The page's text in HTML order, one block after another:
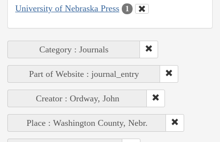
University of Nebraska Press 1
Category : Journals
Part of Website : journal_entry
Creator : Ordway, John
Place : Washington County, Nebr.